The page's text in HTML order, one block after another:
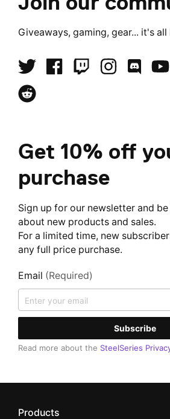
Giveaways, gaming, gear... it's all
Get 10% off
purchase
Sign up for our newsletter and
about new products and sales.
For a limited time, new
any full price purchase.
Email (Required)
Subscribe
Read more about the SteelSeries
Products